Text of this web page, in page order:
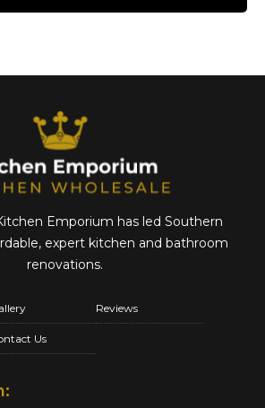
Emporium has led Southern
expert kitchen and bathroom
renovations.
Reviews
Us